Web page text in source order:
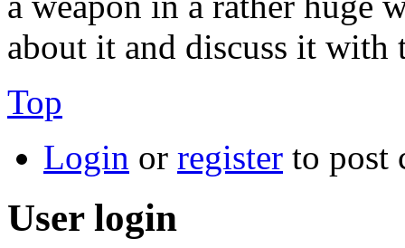
about it and discuss it with
Top
Login or register to post
User login